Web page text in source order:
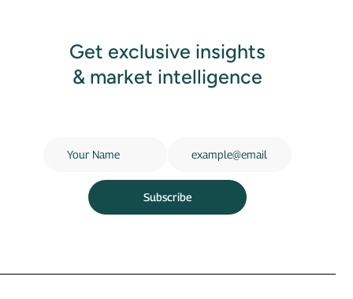
Get exclusive insights
& market intelligence
Subscribe